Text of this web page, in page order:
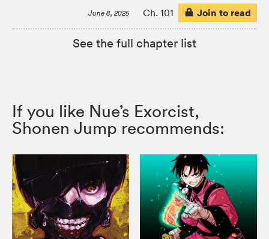
June 8, 2025 Ch. 101 Join to read
See the full chapter list
If you like Nue’s Exorcist,
Shonen Jump recommends: